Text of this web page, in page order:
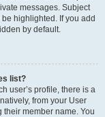
messages. Subject
highlighted. If you add
by default.
list?
user’s profile, there is a
from your User
member name. You